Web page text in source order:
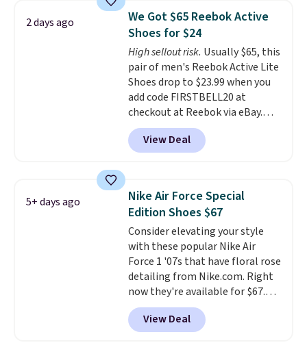
Frost color, but about three
other color options are
available for slightly more if
that's more your style. Shipping
is free when you're logged into
your Nike+ account and spend
$50 or more.
2 days ago
We Got $65 Reebok Active
Shoes for $24
High sellout risk. Usually $65, this
pair of men's Reebok Active Lite
Shoes drop to $23.99 when you
add code FIRSTBELL20 at
checkout at Reebok via eBay.
Any opportunity to grab a pair
of Reebok shoes for under $25 is
a rare deal. You'll also get free
lightweight, mesh upper to help
keep your feet cool and a grip
that is made to help you shift
your weight and make side-to-
side cuts.
View Deal
5+ days ago
Nike Air Force Special
Edition Shoes $67
Consider elevating your style
with these popular Nike Air
Force 1 '07s that have floral rose
detailing from Nike.com. Right
now they're available for $67.48
with code DAYONE. That's 40%
off from their original $115
asking price. These are special
View Deal